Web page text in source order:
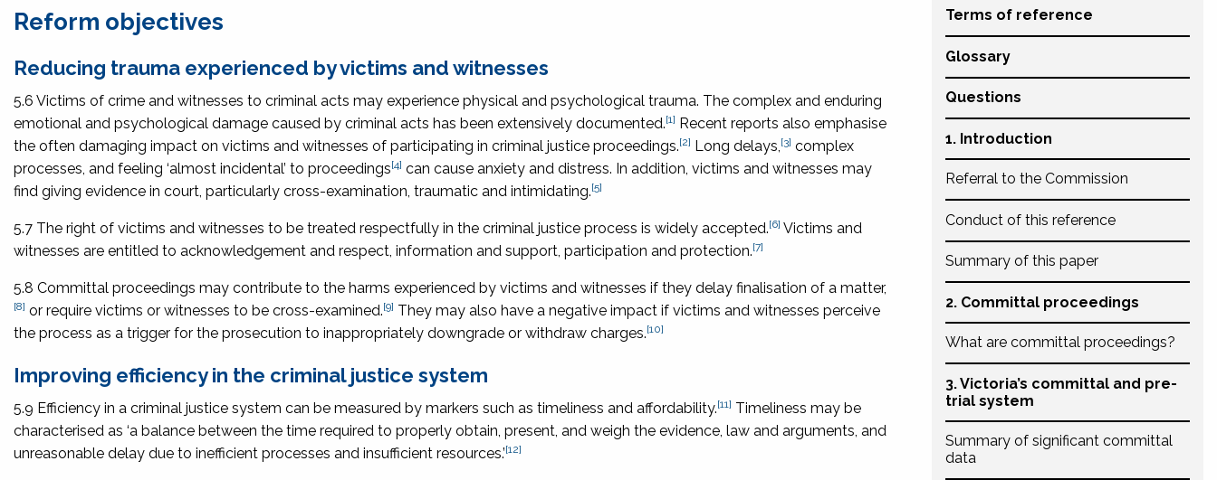
Terms of reference
Glossary
Questions
1. Introduction
Referral to the Commission
Conduct of this reference
Summary of this paper
2. Committal proceedings
What are committal proceedings?
3. Victoria’s committal and pre-
trial system
Summary of significant committal
data
Reform objectives
Reducing trauma experienced by victims and witnesses
5.6 Victims of crime and witnesses to criminal acts may experience physical and psychological trauma. The complex and enduring
emotional and psychological damage caused by criminal acts has been extensively documented.[1] Recent reports also emphasise
the often damaging impact on victims and witnesses of participating in criminal justice proceedings.[2] Long delays, [3] complex
processes, and feeling ‘almost incidental’ to proceedings[4] can cause anxiety and distress. In addition, victims and witnesses may
find giving evidence in court, particularly cross-examination, traumatic and intimidating.[5]
5.7 The right of victims and witnesses to be treated respectfully in the criminal justice process is widely accepted.[6] Victims and
witnesses are entitled to acknowledgement and respect, information and support, participation and protection.[7]
5.8 Committal proceedings may contribute to the harms experienced by victims and witnesses if they delay finalisation of a matter,
[8] or require victims or witnesses to be cross-examined.[9] They may also have a negative impact if victims and witnesses perceive
the process as a trigger for the prosecution to inappropriately downgrade or withdraw charges.[10]
Improving efficiency in the criminal justice system
5.9 Efficiency in a criminal justice system can be measured by markers such as timeliness and affordability.[11] Timeliness may be
characterised as ‘a balance between the time required to properly obtain, present, and weigh the evidence, law and arguments, and
unreasonable delay due to inefficient processes and insufficient resources.’[12]